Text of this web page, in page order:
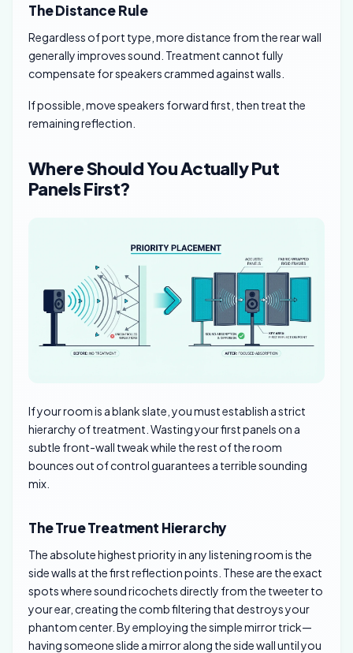
The Distance Rule
Regardless of port type, more distance from the rear wall
generally improves sound. Treatment cannot fully
compensate for speakers crammed against walls.
If possible, move speakers forward first, then treat the
remaining reflection.
Where Should You Actually Put
Panels First?
If your room is a blank slate, you must establish a strict
hierarchy of treatment. Wasting your first panels on a
subtle front-wall tweak while the rest of the room
bounces out of control guarantees a terrible sounding
mix.
The True Treatment Hierarchy
The absolute highest priority in any listening room is the
side walls at the first reflection points. These are the exact
spots where sound ricochets directly from the tweeter to
your ear, creating the comb filtering that destroys your
phantom center. By employing the simple mirror trick—
having someone slide a mirror along the side wall until you